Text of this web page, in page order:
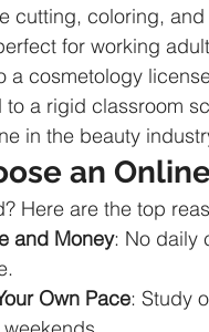
cutting, coloring, and
for working
a cosmetology
to a rigid classroom
in the beauty
an
Here are the top
and Money: No daily
Own Pace: Study